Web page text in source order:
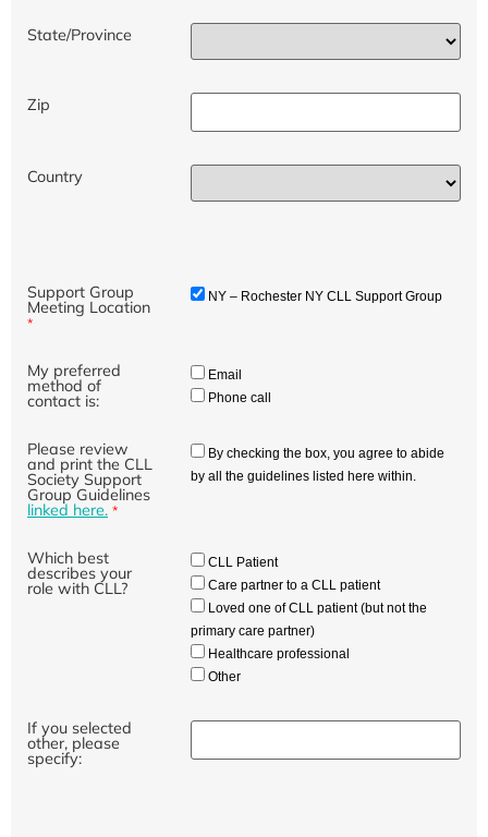
State/Province
Zip
Country
Support Group
Meeting Location
*
NY – Rochester NY CLL Support Group
My preferred
method of
contact is:
Email
Phone call
Please review
and print the CLL
Society Support
Group Guidelines
linked here. *
By checking the box, you agree to abide
by all the guidelines listed here within.
Which best
describes your
role with CLL?
CLL Patient
Care partner to a CLL patient
Loved one of CLL patient (but not the
primary care partner)
Healthcare professional
Other
If you selected
other, please
specify: